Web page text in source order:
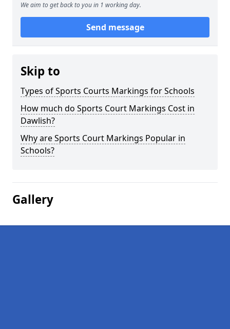
We aim to get back to you in 1 working day.
Send message
Skip to
Types of Sports Courts Markings for Schools
How much do Sports Court Markings Cost in
Dawlish?
Why are Sports Court Markings Popular in
Schools?
Gallery